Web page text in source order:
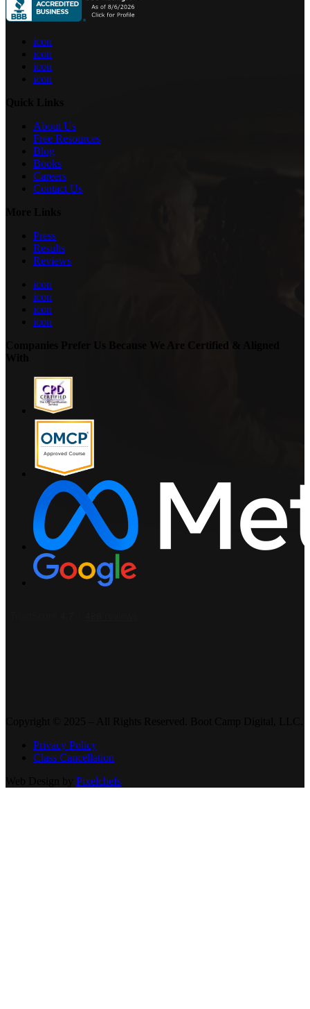
icon
icon
icon
icon
About Us
Free Resources
Blog
Books
Careers
Contact Us
Press
Results
Reviews
icon
icon
icon
icon
Companies Prefer Us Because We Are Certified & Aligned
Privacy Policy
Class Cancellation
Pixelchefs